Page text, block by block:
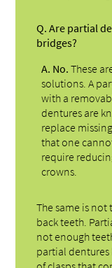
Q. Are partial
bridges?
A. No. These
solutions. A
with a
dentures are
replace
that one
require
crowns.
The same is
back teeth.
not enough
partial